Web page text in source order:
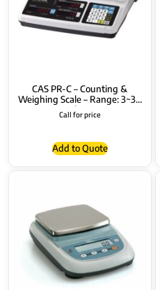
CAS PR-C – Counting &
Weighing Scale – Range: 3~30
kg
Call for price
Add to Quote